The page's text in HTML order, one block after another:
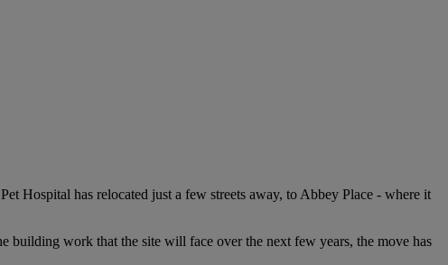
Hospital has relocated just a few streets away, to Abbey Place - where it
building work that the site will face over the next few years, the move has